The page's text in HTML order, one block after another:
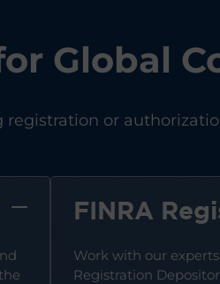
Global
or
FINRA
Work with our
Registration